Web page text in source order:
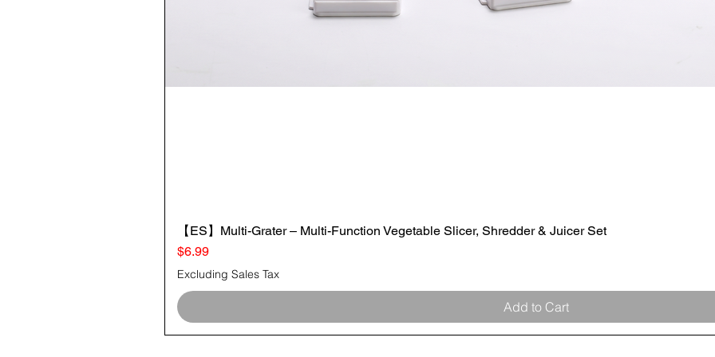
Quick View
【ES】Multi-Grater – Multi-Function Vegetable Slicer, Shredder & Juicer Set
Price
$6.99
Excluding Sales Tax
Add to Cart